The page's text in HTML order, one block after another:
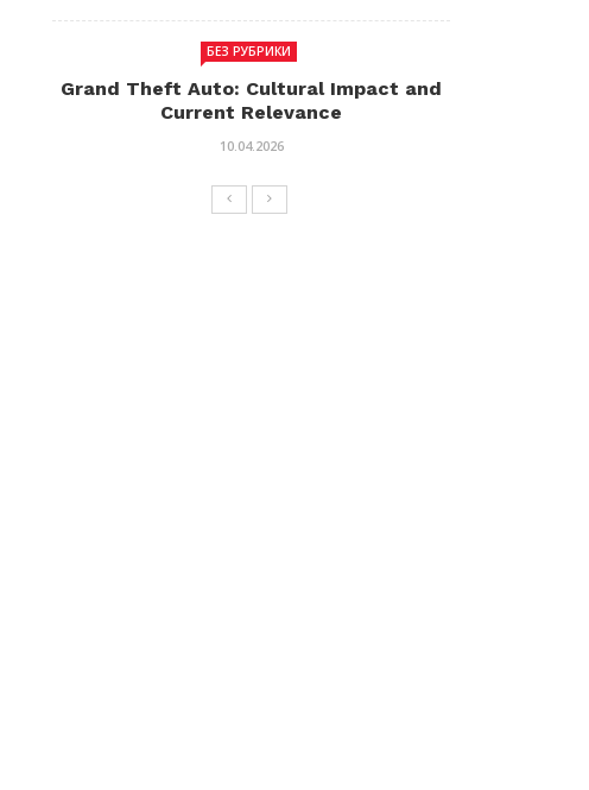
БЕЗ РУБРИКИ
Grand Theft Auto: Cultural Impact and
Current Relevance
10.04.2026